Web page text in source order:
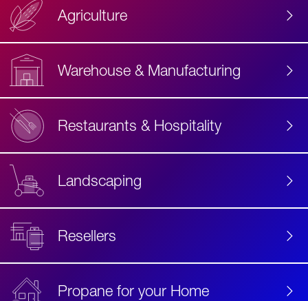
Agriculture
Warehouse & Manufacturing
Restaurants & Hospitality
Landscaping
Resellers
Propane for your Home